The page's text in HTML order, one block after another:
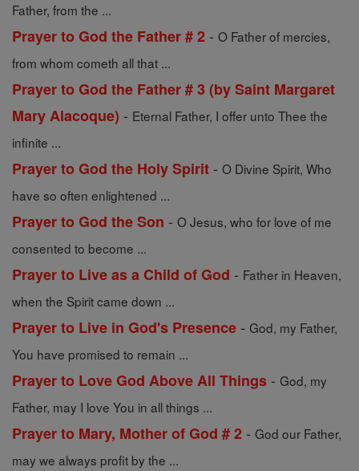
Father, from the ...
Prayer to God the Father # 2 - O Father of mercies,
from whom cometh all that ...
Prayer to God the Father # 3 (by Saint Margaret
Mary Alacoque) - Eternal Father, I offer unto Thee the
infinite ...
Prayer to God the Holy Spirit - O Divine Spirit, Who
have so often enlightened ...
Prayer to God the Son - O Jesus, who for love of me
consented to become ...
Prayer to Live as a Child of God - Father in Heaven,
when the Spirit came down ...
Prayer to Live in God's Presence - God, my Father,
You have promised to remain ...
Prayer to Love God Above All Things - God, my
Father, may I love You in all things ...
Prayer to Mary, Mother of God # 2 - God our Father,
may we always profit by the ...